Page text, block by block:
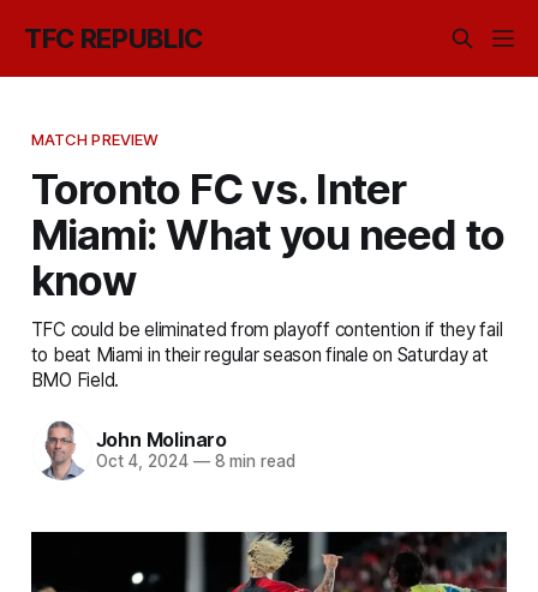
TFC REPUBLIC
MATCH PREVIEW
Toronto FC vs. Inter
Miami: What you need to
know
TFC could be eliminated from playoff contention if they fail
to beat Miami in their regular season finale on Saturday at
BMO Field.
John Molinaro
Oct 4, 2024 —8 min read